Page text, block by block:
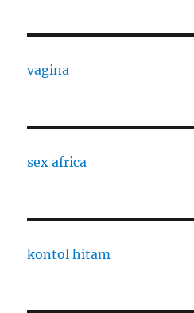
vagina
sex africa
kontol hitam